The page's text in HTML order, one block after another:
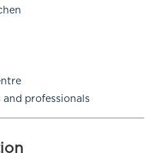
professionals